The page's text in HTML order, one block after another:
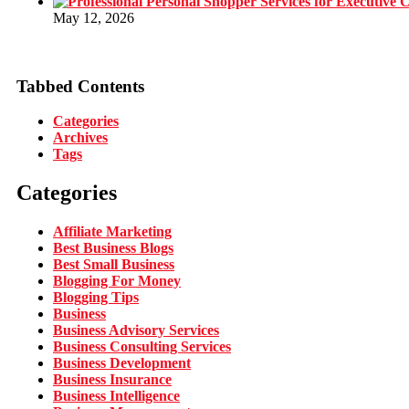
May 12, 2026
Tabbed Contents
Categories
Archives
Tags
Categories
Affiliate Marketing
Best Business Blogs
Best Small Business
Blogging For Money
Blogging Tips
Business
Business Advisory Services
Business Consulting Services
Business Development
Business Insurance
Business Intelligence